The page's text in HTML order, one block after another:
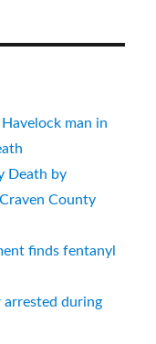
man in
Death by
County
finds fentanyl
arrested during